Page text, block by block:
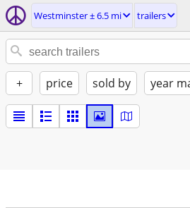
Westminster ± 6.5 mi trailers
+ price sold by year